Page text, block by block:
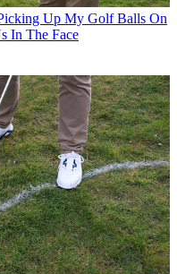
Up My Golf Balls On
In The Face